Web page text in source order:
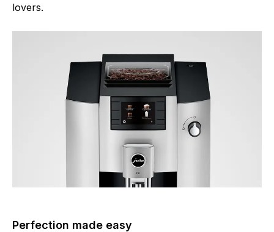
lovers.
Perfection made easy